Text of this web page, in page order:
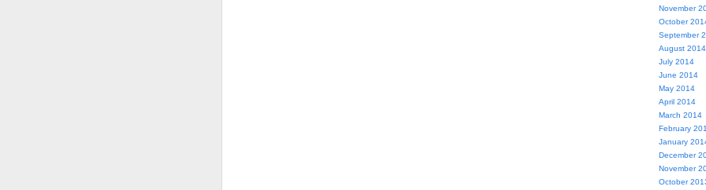
November
October
September
August 2014
July 2014
June 2014
May 2014
April 2014
March 2014
February
January
December
November
October